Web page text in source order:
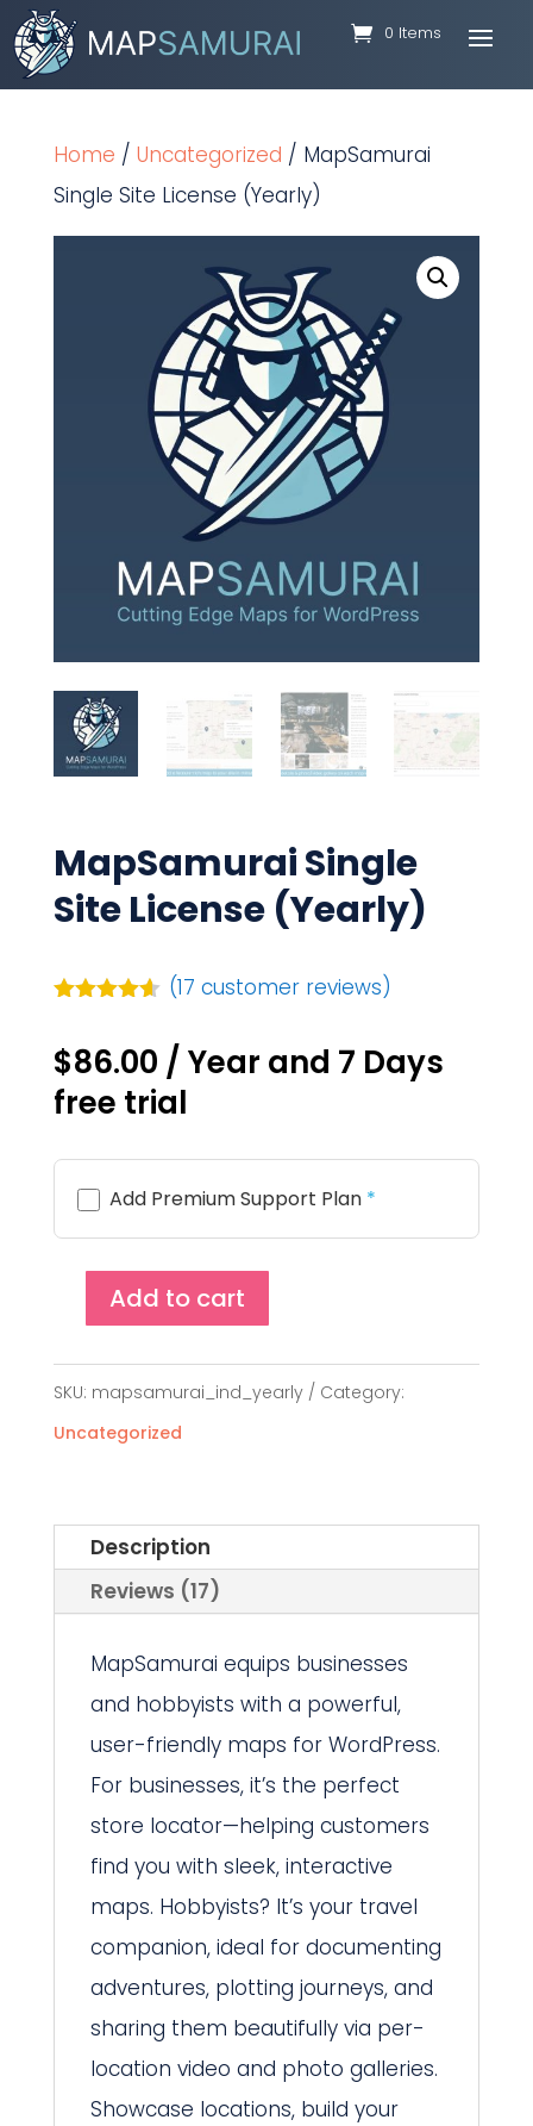
0 Items
Home / Uncategorized / MapSamurai
Single Site License (Yearly)
MapSamurai Single
Site License (Yearly)
based on
customer
ratings
(17 customer reviews)
$86.00 / Year and 7 Days
free trial
Add Premium Support Plan*
MapSamurai
Single
Site
License
quantity
Add to cart
SKU: mapsamurai_ind_yearly
Category:
Uncategorized
Description
Reviews (17)
MapSamurai equips businesses
and hobbyists with a powerful,
user-friendly maps for WordPress.
For businesses, it’s the perfect
store locator—helping customers
find you with sleek, interactive
maps. Hobbyists? It’s your travel
companion, ideal for documenting
adventures, plotting journeys, and
sharing them beautifully via per-
location video and photo galleries.
Showcase locations, build your